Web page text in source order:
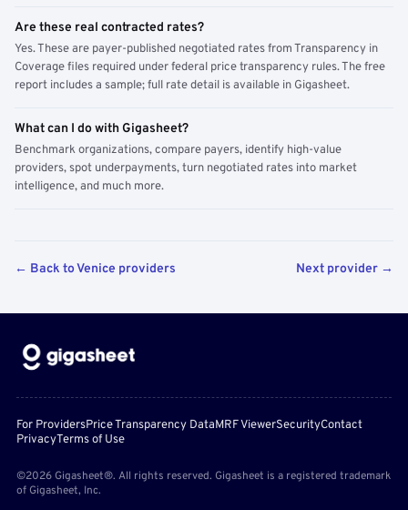
Are these real contracted rates?
Yes. These are payer-published negotiated rates from Transparency in
Coverage files required under federal price transparency rules. The free
report includes a sample; full rate detail is available in Gigasheet.
What can I do with Gigasheet?
Benchmark organizations, compare payers, identify high-value
providers, spot underpayments, turn negotiated rates into market
intelligence, and much more.
← Back to Venice providers Next provider →
For ProvidersPrice Transparency DataMRF ViewerSecurityContact
PrivacyTerms of Use
©2026 Gigasheet®. All rights reserved. Gigasheet is a registered trademark
of Gigasheet, Inc.